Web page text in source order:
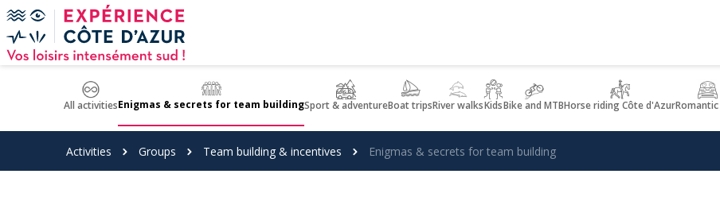
Cookies management panel
All activitiesEnigmas & secrets for team buildingSport & adventureBoat tripsRiver walksKidsBike and MTBHorse riding Côte d'Azur
Activities Groups Team building & incentives Enigmas & secrets for team building